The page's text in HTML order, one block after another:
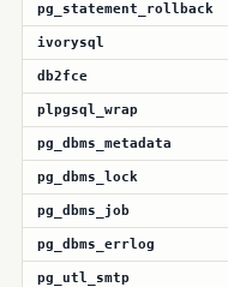
pg_statement_rollback
ivorysql
db2fce
plpgsql_wrap
pg_dbms_metadata
pg_dbms_lock
pg_dbms_job
pg_dbms_errlog
pg_utl_smtp